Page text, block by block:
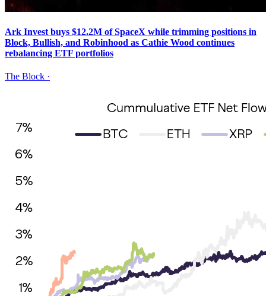
Ark Invest buys $12.2M of SpaceX while trimming positions in
Block, Bullish, and Robinhood as Cathie Wood continues
rebalancing ETF portfolios
The Block ·